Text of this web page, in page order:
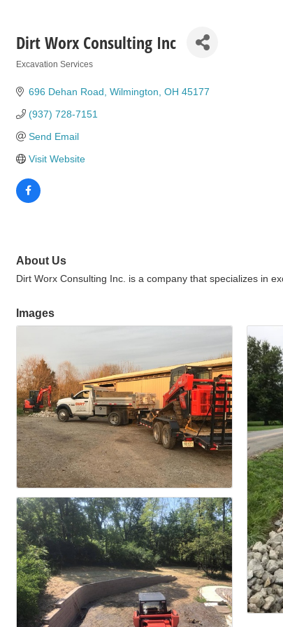
Dirt Worx Consulting Inc
Excavation Services
696 Dehan Road Wilmington OH 45177
(937) 728-7151
Send Email
Visit Website
About Us
Dirt Worx Consulting Inc. is a company that specializes in
Images